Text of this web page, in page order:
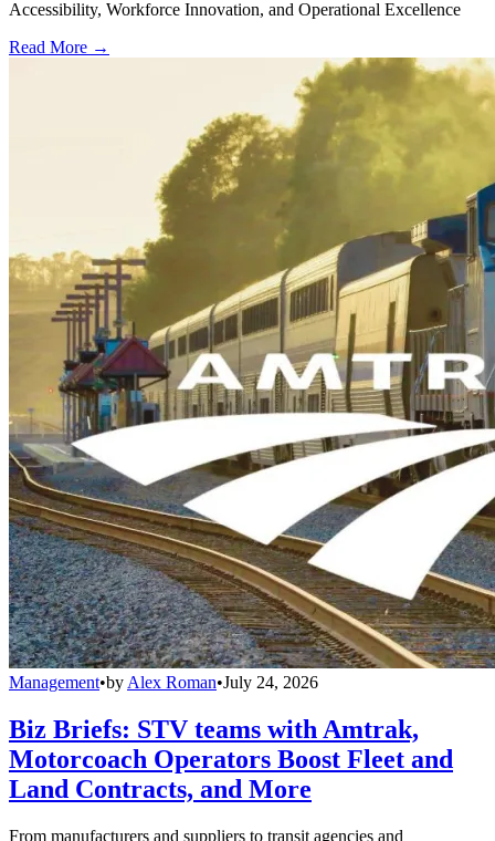
Accessibility, Workforce Innovation, and Operational Excellence
Read More →
Management•by Alex Roman•July 24, 2026
Biz Briefs: STV teams with Amtrak,
Motorcoach Operators Boost Fleet and
Land Contracts, and More
From manufacturers and suppliers to transit agencies and